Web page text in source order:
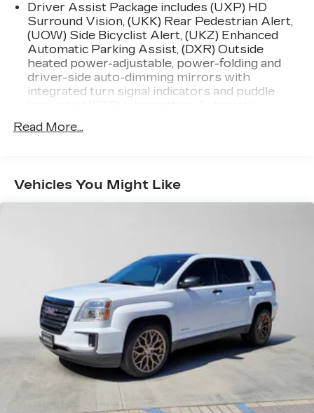
Driver Assist Package includes (UXP) HD
Surround Vision, (UKK) Rear Pedestrian Alert,
(UOW) Side Bicyclist Alert, (UKZ) Enhanced
Automatic Parking Assist, (DXR) Outside
heated power-adjustable, power-folding and
driver-side auto-dimming mirrors with
integrated turn signal indicators and puddle
Emergency Braking
Read More...
Vehicles You Might Like